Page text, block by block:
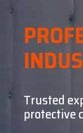
Trusted
protective